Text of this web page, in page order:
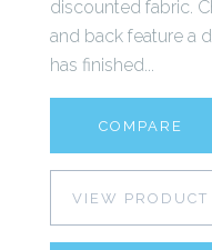
discounted fabric.
and back feature a
has finished...
COMPARE
VIEW PRODUCT